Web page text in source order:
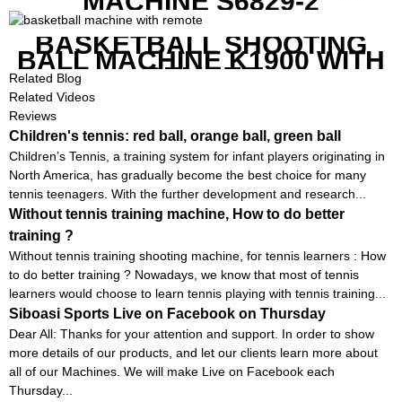
BASKETBALL SHOOTING
BALL MACHINE K1900 WITH
REMOTE
Related Blog
Related Videos
Reviews
Children's tennis: red ball, orange ball, green ball
Children’s Tennis, a training system for infant players originating in
North America, has gradually become the best choice for many
tennis teenagers. With the further development and research...
Without tennis training machine, How to do better
training ?
Without tennis training shooting machine, for tennis learners : How
to do better training ? Nowadays, we know that most of tennis
learners would choose to learn tennis playing with tennis training...
Siboasi Sports Live on Facebook on Thursday
Dear All: Thanks for your attention and support. In order to show
more details of our products, and let our clients learn more about
all of our Machines. We will make Live on Facebook each
Thursday...